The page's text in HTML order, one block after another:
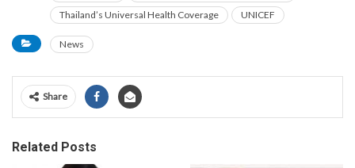
Thailand’s Universal Health Coverage
UNICEF
News
Share
Related Posts